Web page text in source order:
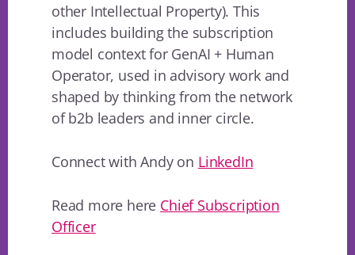
other Intellectual Property). This
includes building the subscription
model context for GenAI + Human
Operator, used in advisory work and
shaped by thinking from the network
of b2b leaders and inner circle.
Connect with Andy on LinkedIn
Read more here Chief Subscription
Officer